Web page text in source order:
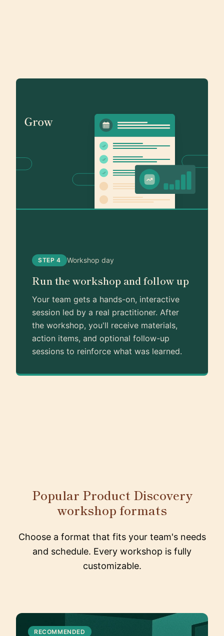
STEP 4 Workshop day
Run the workshop and follow up
Your team gets a hands-on, interactive
session led by a real practitioner. After
the workshop, you'll receive materials,
action items, and optional follow-up
sessions to reinforce what was learned.
Popular Product Discovery
workshop formats
Choose a format that fits your team's needs
and schedule. Every workshop is fully
customizable.
RECOMMENDED